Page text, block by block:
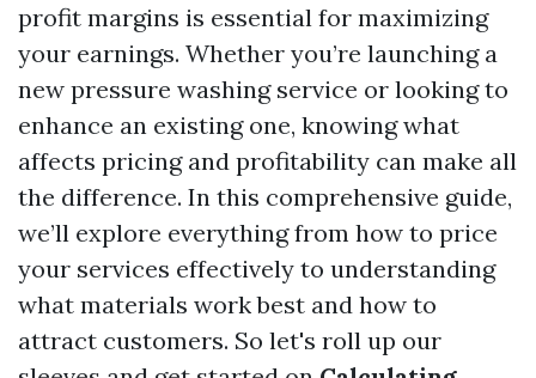
profit margins is essential for maximizing
your earnings. Whether you’re launching a
new pressure washing service or looking to
enhance an existing one, knowing what
affects pricing and profitability can make all
the difference. In this comprehensive guide,
we’ll explore everything from how to price
your services effectively to understanding
what materials work best and how to
attract customers. So let's roll up our